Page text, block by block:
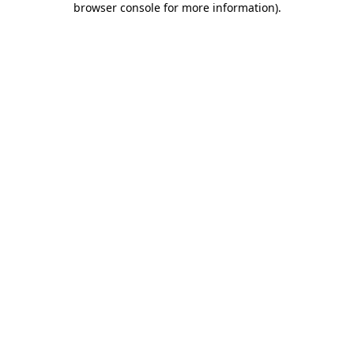
browser console for more information).